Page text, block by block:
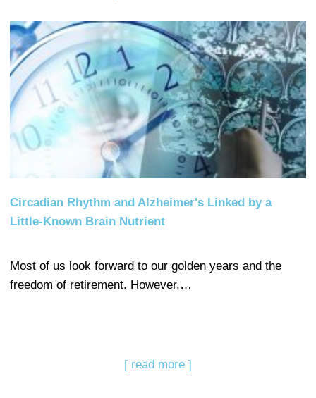
Circadian Rhythm and Alzheimer's Linked by a
Little-Known Brain Nutrient
Most of us look forward to our golden years and the
freedom of retirement. However,…
[ read more ]